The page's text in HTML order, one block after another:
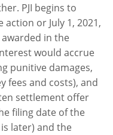
PJI begins to
or July 1, 2021,
in the
would accrue
punitive damages,
fees and costs), and
settlement offer
filing date of the
later) and the